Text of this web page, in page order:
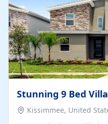
Stunning 9 Bed
Kissimmee, United